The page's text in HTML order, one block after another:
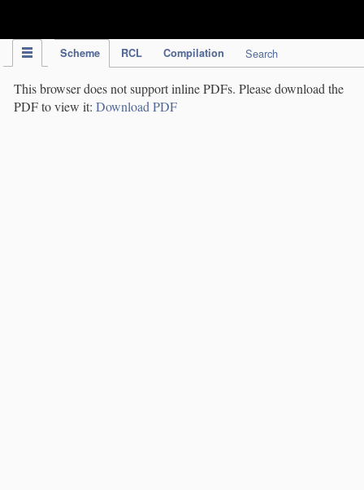
Scheme RCL Compilation Search
This browser does not support inline PDFs. Please download the
PDF to view it: Download PDF